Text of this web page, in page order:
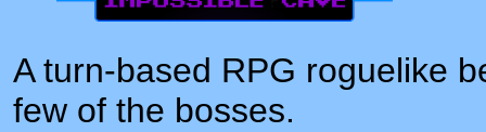
A turn-based RPG roguelike
few of the bosses.